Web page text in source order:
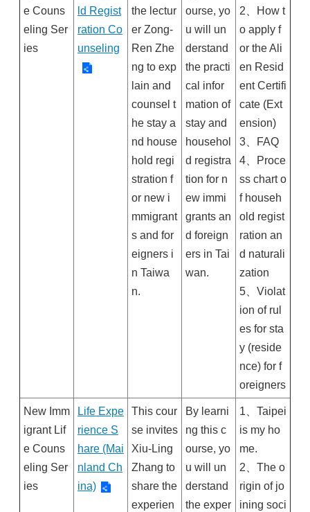
e Couns
eling Ser
ies
ld Regist
ration Co
unseling
the lectur
er Zong-
Ren Zhe
ng to exp
lain and
counsel t
he stay a
nd house
hold regi
stration f
or new i
mmigrant
s and for
eigners i
n Taiwa
n.
ourse, yo
u will un
derstand
the practi
cal infor
mation of
stay and
househol
d registra
tion for n
ew immi
grants an
d foreign
ers in Tai
wan.
2、How t
o apply f
or the Ali
en Resid
ent Certifi
cate (Ext
ension)
3、FAQ
4、Proce
ss chart o
f househ
old regist
ration an
d naturali
zation
5、Violat
ion of rul
es for sta
y (reside
nce) for f
oreigners
New Imm
igrant Lif
e Couns
eling Ser
ies
Life Expe
rience S
hare (Mai
nland Ch
ina)
This cour
se invites
Xiu-Ling
Zhang to
share the
experien
By learni
ng this c
ourse, yo
u will un
derstand
the exper
1、Taipei
is my ho
me.
2、The o
rigin of jo
ining soci